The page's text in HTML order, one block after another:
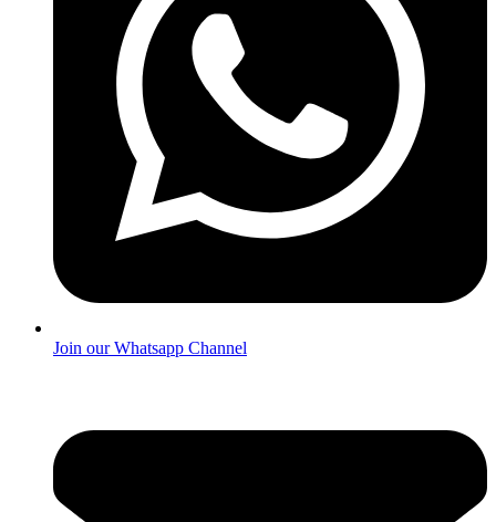
Join our Whatsapp Channel